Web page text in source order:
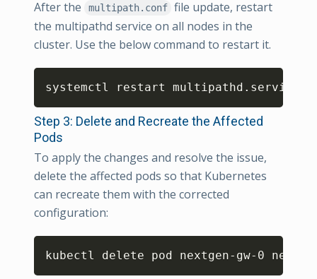
After the multipath.conf file update, restart
the multipathd service on all nodes in the
cluster. Use the below command to restart it.
systemctl restart multipathd.service
Step 3: Delete and Recreate the Affected
Pods
To apply the changes and resolve the issue,
delete the affected pods so that Kubernetes
can recreate them with the corrected
configuration:
kubectl delete pod nextgen-gw-0
Copy